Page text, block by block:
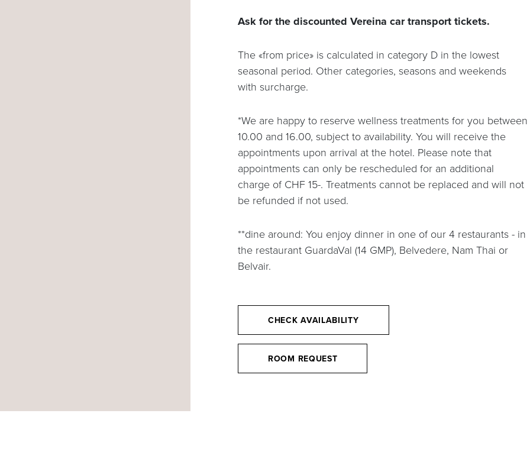
Ask for the discounted Vereina car transport tickets.
The «from price» is calculated in category D in the lowest
seasonal period. Other categories, seasons and weekends
with surcharge.
*We are happy to reserve wellness treatments for you between
10.00 and 16.00, subject to availability. You will receive the
appointments upon arrival at the hotel. Please note that
appointments can only be rescheduled for an additional
charge of CHF 15-. Treatments cannot be replaced and will not
be refunded if not used.
**dine around: You enjoy dinner in one of our 4 restaurants - in
the restaurant GuardaVal (14 GMP), Belvedere, Nam Thai or
Belvair.
CHECK AVAILABILITY
ROOM REQUEST